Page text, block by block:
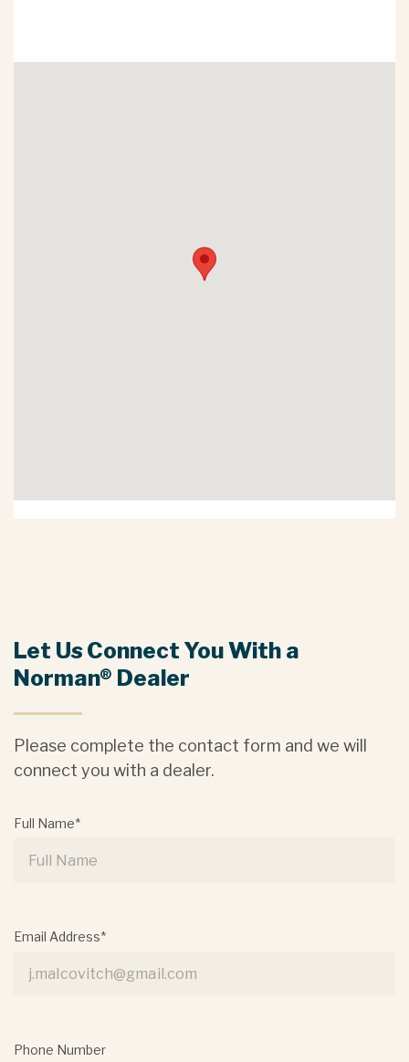
Let Us Connect You With a
Norman® Dealer
Please complete the contact form and we will
connect you with a dealer.
Full Name*
Email Address*
Phone Number